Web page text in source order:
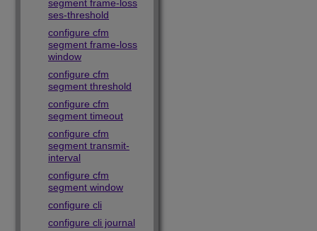
segment frame-loss
ses-threshold
configure cfm
segment frame-loss
window
configure cfm
segment threshold
configure cfm
segment timeout
configure cfm
segment transmit-
interval
configure cfm
segment window
configure cli
configure cli journal